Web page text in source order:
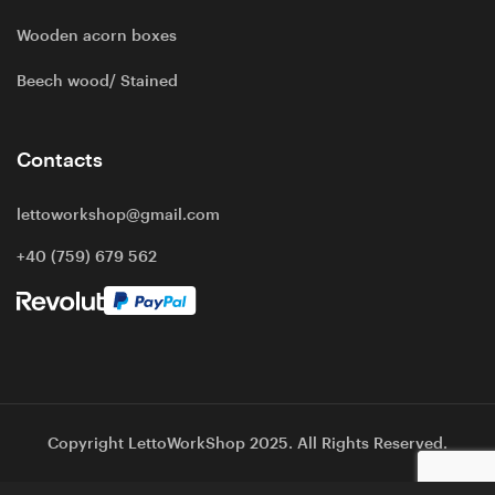
Wooden acorn boxes
Beech wood/ Stained
Contacts
lettoworkshop@gmail.com
+40 (759) 679 562
Copyright LettoWorkShop 2025. All Rights Reserved.